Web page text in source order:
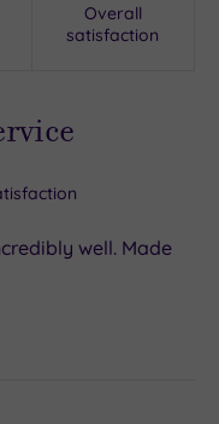
Overall
satisfaction
well. Made